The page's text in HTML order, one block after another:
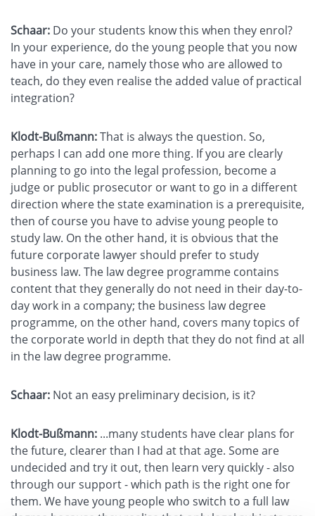
Schaar: Do your students know this when they enrol?
In your experience, do the young people that you now
have in your care, namely those who are allowed to
teach, do they even realise the added value of practical
integration?
Klodt-Bußmann:That is always the question. So,
perhaps I can add one more thing. If you are clearly
planning to go into the legal profession, become a
judge or public prosecutor or want to go in a different
direction where the state examination is a prerequisite,
then of course you have to advise young people to
study law. On the other hand, it is obvious that the
future corporate lawyer should prefer to study
business law. The law degree programme contains
content that they generally do not need in their day-to-
day work in a company; the business law degree
programme, on the other hand, covers many topics of
the corporate world in depth that they do not find at all
in the law degree programme.
Schaar: Not an easy preliminary decision, is it?
Klodt-Bußmann: ...many students have clear plans for
the future, clearer than I had at that age. Some are
undecided and try it out, then learn very quickly - also
through our support - which path is the right one for
them. We have young people who switch to a full law